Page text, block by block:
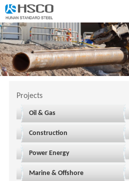
Projects
Oil & Gas
Construction
Power Energy
Marine & Offshore